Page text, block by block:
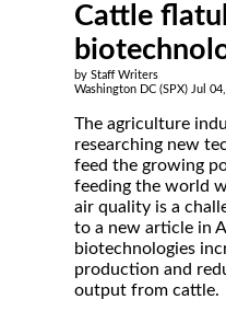
Cattle
by Staff Writers
Washington DC (SPX) Jul
The agriculture
researching new
feed the growing
feeding the world
air quality is a
to a new article in
biotechnologies
production and
output from cattle.